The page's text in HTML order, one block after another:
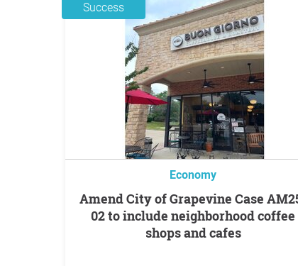
Success
Economy
Amend City of Grapevine Case AM25-
02 to include neighborhood coffee
shops and cafes